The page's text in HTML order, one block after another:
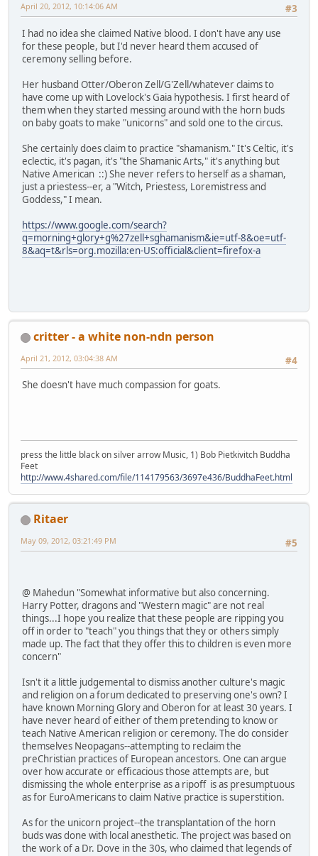
#3
April 20, 2012, 10:14:06 AM
I had no idea she claimed Native blood. I don't have any use
for these people, but I'd never heard them accused of
ceremony selling before.
Her husband Otter/Oberon Zell/G'Zell/whatever claims to
have come up with Lovelock's Gaia hypothesis. I first heard of
them when they started messing around with the horn buds
on baby goats to make "unicorns" and sold one to the circus.
She certainly does claim to practice "shamanism." It's Celtic, it's
eclectic, it's pagan, it's "the Shamanic Arts," it's anything but
Native American ::) She never refers to herself as a shaman,
just a priestess--er, a "Witch, Priestess, Loremistress and
Goddess," I mean.
https://www.google.com/search?
q=morning+glory+g%27zell+sghamanism&ie=utf-8&oe=utf-
8&aq=t&rls=org.mozilla:en-US:official&client=firefox-a
critter - a white non-ndn person
#4
April 21, 2012, 03:04:38 AM
She doesn't have much compassion for goats.
press the little black on silver arrow Music, 1) Bob Pietkivitch Buddha
Feet
http://www.4shared.com/file/114179563/3697e436/BuddhaFeet.html
Ritaer
#5
May 09, 2012, 03:21:49 PM
@ Mahedun "Somewhat informative but also concerning.
Harry Potter, dragons and "Western magic" are not real
things...I hope you realize that these people are ripping you
off in order to "teach" you things that they or others simply
made up. The fact that they offer this to children is even more
concern"
Isn't it a little judgemental to dismiss another culture's magic
and religion on a forum dedicated to preserving one's own? I
have known Morning Glory and Oberon for at least 30 years. I
have never heard of either of them pretending to know or
teach Native American religion or ceremony. The do consider
themselves Neopagans--attempting to reclaim the
preChristian practices of European ancestors. One can argue
over how accurate or efficacious those attempts are, but
dismissing the whole enterprise as a ripoff is as presumptuous
as for EuroAmericans to claim Native practice is superstition.
As for the unicorn project--the transplantation of the horn
buds was done with local anesthetic. The project was based on
the work of a Dr. Dove in the 30s, who claimed that legends of